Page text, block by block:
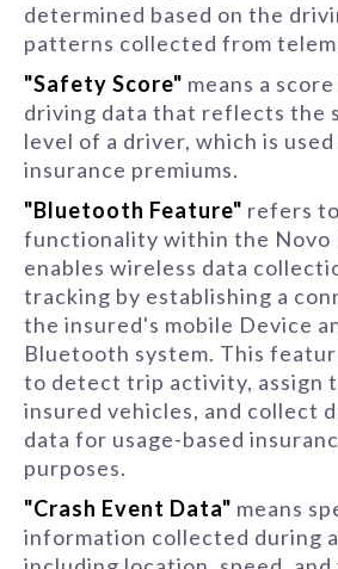
determined based on the
patterns collected from
"Safety Score" means a
driving data that reflects the
level of a driver, which is
insurance premiums.
"Bluetooth Feature" refers
functionality within the Novo
enables wireless data
tracking by establishing a
the insured's mobile Device
Bluetooth system. This
to detect trip activity, assign
insured vehicles, and collect
data for usage-based
purposes.
"Crash Event Data" means
information collected during